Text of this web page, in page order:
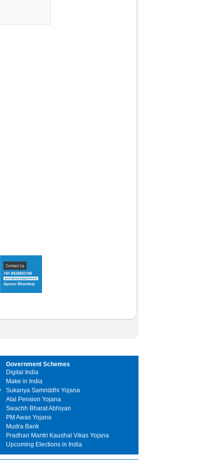
Government Schemes
Digital India
Make in India
Sukanya Samriddhi Yojana
Atal Pension Yojana
Swachh Bharat Abhiyan
PM Awas Yojana
Mudra Bank
Pradhan Mantri Kaushal Vikas Yojana
Upcoming Elections in India